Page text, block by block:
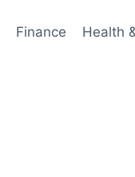
Finance Health